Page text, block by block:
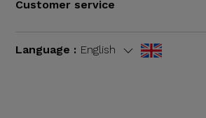
Customer service
Language : English